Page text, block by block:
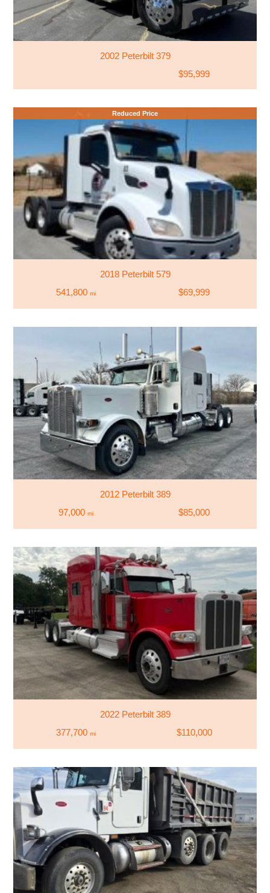
2002 Peterbilt 379
$95,999
Reduced Price
2018 Peterbilt 579
541,800 mi $69,999
2012 Peterbilt 389
97,000 mi $85,000
2022 Peterbilt 389
377,700 mi $110,000